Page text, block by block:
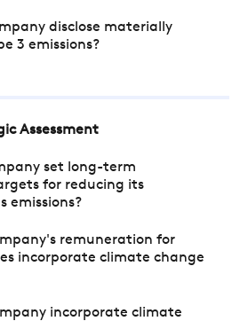
disclose materially
3 emissions?
Assessment
set long-term
for reducing its
emissions?
remuneration for
incorporate climate change
incorporate climate